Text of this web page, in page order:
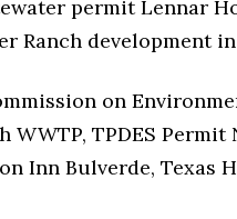
permit Lennar
Ranch development
on
WWTP, TPDES Permit
Inn Bulverde, Texas